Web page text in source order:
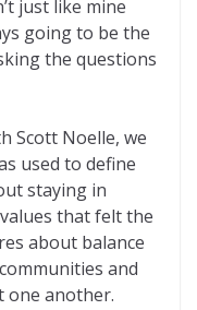
just like mine
going to be the
the questions
Scott Noelle, we
used to define
staying in
that felt the
about balance
and
one another.